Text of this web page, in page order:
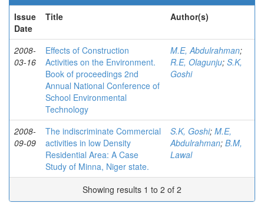
Issue
Date
Title Author(s)
2008-
03-16
Effects of Construction
Activities on the Environment.
Book of proceedings 2nd
Annual National Conference of
School Environmental
Technology
M.E, Abdulrahman;
R.E, Olagunju; S.K,
Goshi
2008-
09-09
The indiscriminate Commercial
activities in low Density
Residential Area: A Case
Study of Minna, Niger state.
S.K, Goshi; M.E,
Abdulrahman; B.M,
Lawal
Showing results 1 to 2 of 2